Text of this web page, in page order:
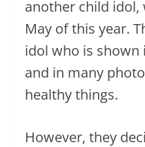
another child
May of this year.
idol who is shown
and in many
healthy things.
However, they